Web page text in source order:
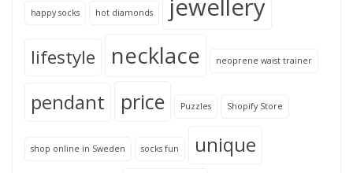
happy socks hot diamonds jewellery
lifestyle necklace neoprene waist trainer
pendant price Puzzles Shopify Store
shop online in Sweden socks fun unique